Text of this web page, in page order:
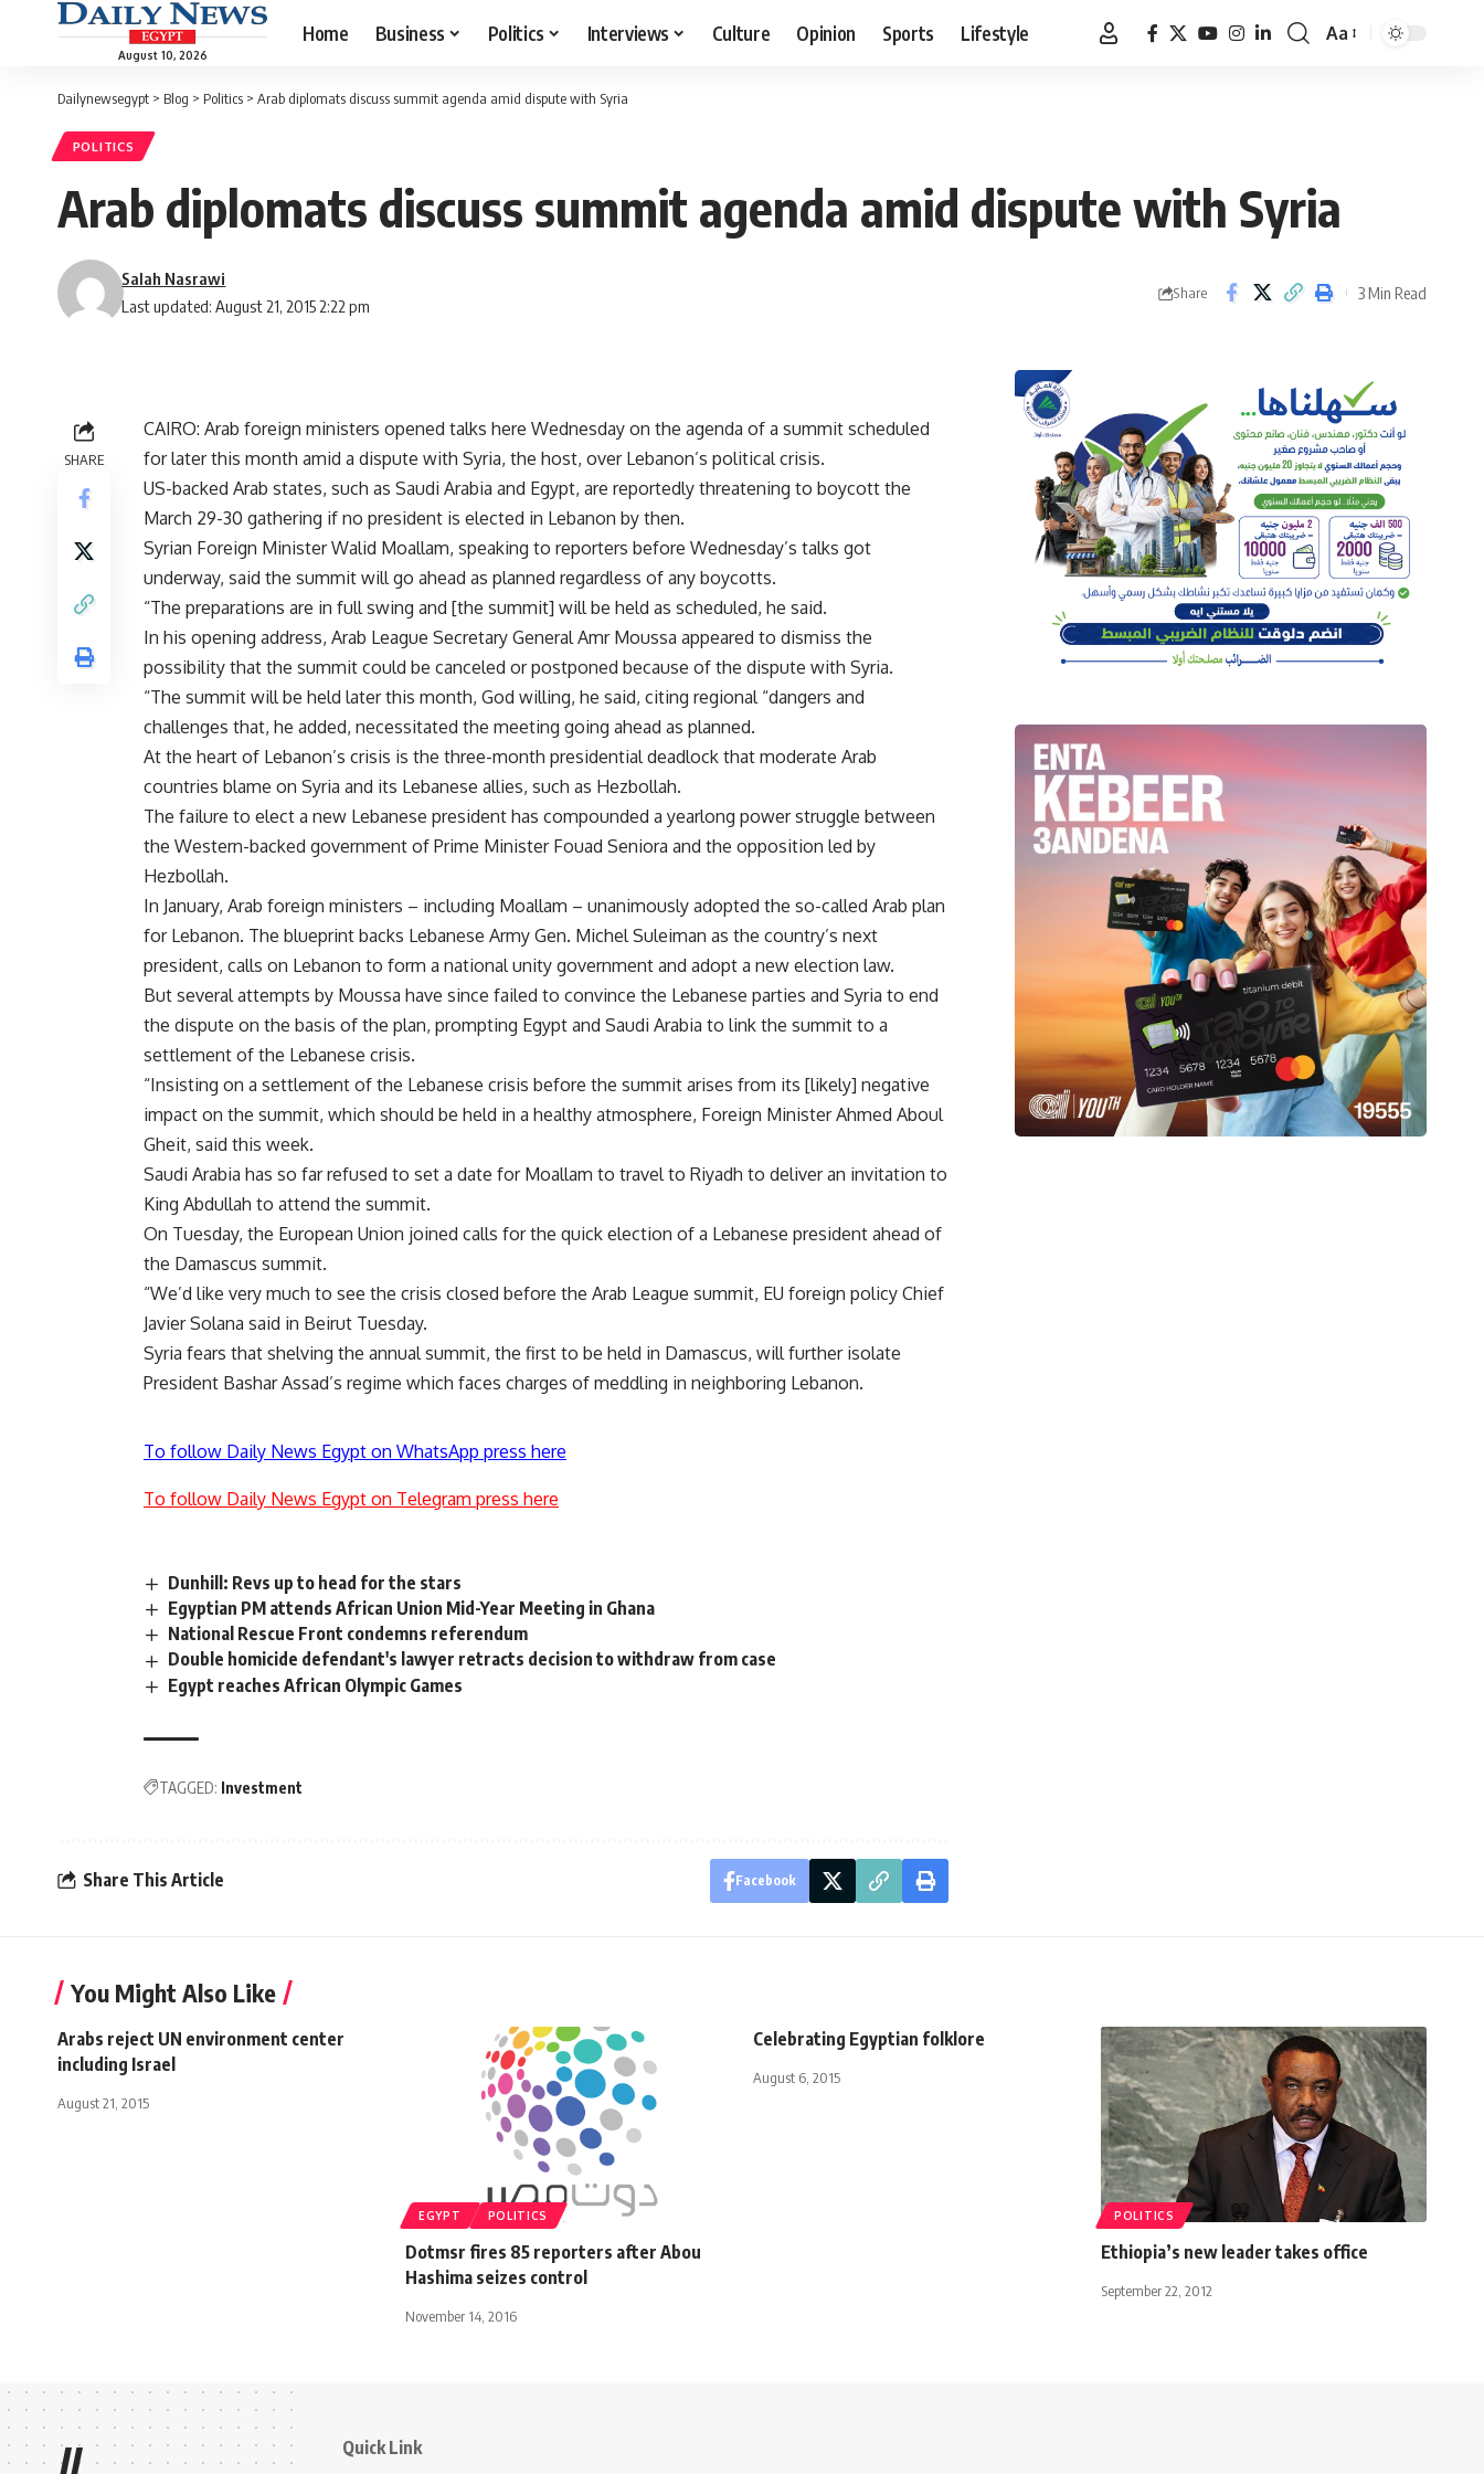
August 10, 2026
Home Business Politics Interviews Culture Opinion Sports Lifestyle
Font
Aa
Dailynewsegypt > Blog > Politics > Arab diplomats discuss summit agenda amid dispute with Syria
POLITICS
Arab diplomats discuss summit agenda amid dispute with Syria
Last updated: August 21, 2015 2:22 pm
Salah Nasrawi
Share 3 Min Read
SHARE
CAIRO: Arab foreign ministers opened talks here Wednesday on the agenda of a summit scheduled
for later this month amid a dispute with Syria, the host, over Lebanon’s political crisis.
US-backed Arab states, such as Saudi Arabia and Egypt, are reportedly threatening to boycott the
March 29-30 gathering if no president is elected in Lebanon by then.
Syrian Foreign Minister Walid Moallam, speaking to reporters before Wednesday’s talks got
underway, said the summit will go ahead as planned regardless of any boycotts.
“The preparations are in full swing and [the summit] will be held as scheduled, he said.
In his opening address, Arab League Secretary General Amr Moussa appeared to dismiss the
possibility that the summit could be canceled or postponed because of the dispute with Syria.
“The summit will be held later this month, God willing, he said, citing regional “dangers and
challenges that, he added, necessitated the meeting going ahead as planned.
At the heart of Lebanon’s crisis is the three-month presidential deadlock that moderate Arab
countries blame on Syria and its Lebanese allies, such as Hezbollah.
The failure to elect a new Lebanese president has compounded a yearlong power struggle between
the Western-backed government of Prime Minister Fouad Seniora and the opposition led by
Hezbollah.
In January, Arab foreign ministers – including Moallam – unanimously adopted the so-called Arab plan
for Lebanon. The blueprint backs Lebanese Army Gen. Michel Suleiman as the country’s next
president, calls on Lebanon to form a national unity government and adopt a new election law.
But several attempts by Moussa have since failed to convince the Lebanese parties and Syria to end
the dispute on the basis of the plan, prompting Egypt and Saudi Arabia to link the summit to a
settlement of the Lebanese crisis.
“Insisting on a settlement of the Lebanese crisis before the summit arises from its [likely] negative
impact on the summit, which should be held in a healthy atmosphere, Foreign Minister Ahmed Aboul
Gheit, said this week.
Saudi Arabia has so far refused to set a date for Moallam to travel to Riyadh to deliver an invitation to
King Abdullah to attend the summit.
On Tuesday, the European Union joined calls for the quick election of a Lebanese president ahead of
the Damascus summit.
“We’d like very much to see the crisis closed before the Arab League summit, EU foreign policy Chief
Javier Solana said in Beirut Tuesday.
Syria fears that shelving the annual summit, the first to be held in Damascus, will further isolate
President Bashar Assad’s regime which faces charges of meddling in neighboring Lebanon.
To follow Daily News Egypt on WhatsApp press here
To follow Daily News Egypt on Telegram press here
Dunhill: Revs up to head for the stars
Egyptian PM attends African Union Mid-Year Meeting in Ghana
National Rescue Front condemns referendum
Double homicide defendant's lawyer retracts decision to withdraw from case
Egypt reaches African Olympic Games
TAGGED: Investment
Share This Article Facebook
You Might Also Like
Arabs reject UN environment center
including Israel
August 21, 2015
EGYPT POLITICS
Dotmsr fires 85 reporters after Abou
Hashima seizes control
November 14, 2016
Celebrating Egyptian folklore
August 6, 2015
POLITICS
Ethiopia’s new leader takes office
September 22, 2012
Quick Link